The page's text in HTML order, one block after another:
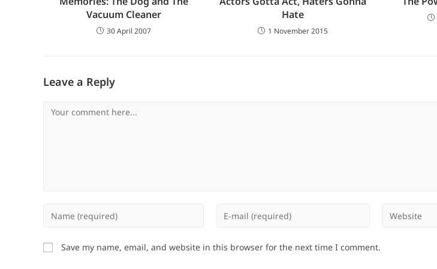
Vacuum Cleaner
30 April 2007
Hate
1 November 2015
Leave a Reply
Comment
Enter
name
or
Enter
Enter
Save my name, email, and website in this browser for the next time I comment.